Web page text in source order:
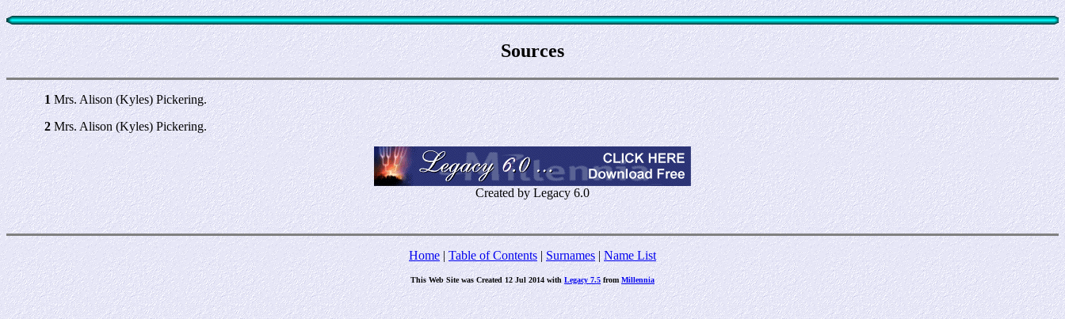
Sources
1Mrs. Alison (Kyles) Pickering.
2Mrs. Alison (Kyles) Pickering.
Created by Legacy 6.0
Home|Table of Contents|Surnames|Name List
This Web Site was Created 12 Jul 2014 withLegacy 7.5fromMillennia